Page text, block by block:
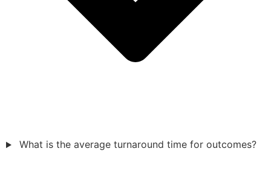
What is the average turnaround time for outcomes?